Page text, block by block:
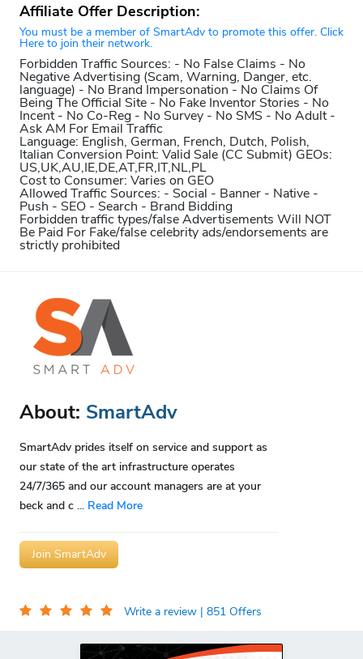
Affiliate Offer Description:
You must be a member of SmartAdv to promote this offer. Click
Here to join their network.
Forbidden Traffic Sources: - No False Claims - No
Negative Advertising (Scam, Warning, Danger, etc.
language) - No Brand Impersonation - No Claims Of
Being The Official Site - No Fake Inventor Stories - No
Incent - No Co-Reg - No Survey - No SMS - No Adult -
Ask AM For Email Traffic
Language: English, German, French, Dutch, Polish,
Italian Conversion Point: Valid Sale (CC Submit) GEOs:
US,UK,AU,IE,DE,AT,FR,IT,NL,PL
Cost to Consumer: Varies on GEO
Allowed Traffic Sources: - Social - Banner - Native -
Push - SEO - Search - Brand Bidding
Forbidden traffic types/false Advertisements Will NOT
Be Paid For Fake/false celebrity ads/endorsements are
strictly prohibited
About: SmartAdv
SmartAdv prides itself on service and support as
our state of the art infrastructure operates
24/7/365 and our account managers are at your
beck and c ... Read More
Join SmartAdv
Write a review | 851 Offers